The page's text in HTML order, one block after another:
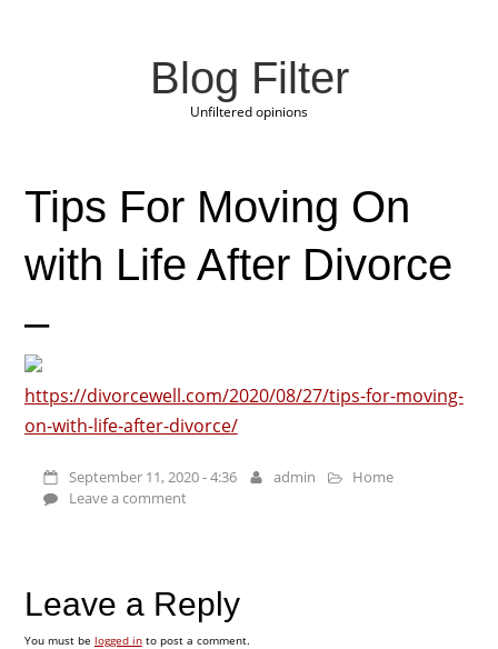
Blog Filter
Unfiltered opinions
Tips For Moving On
with Life After Divorce
–
https://divorcewell.com/2020/08/27/tips-for-moving-
on-with-life-after-divorce/
September 11, 2020 - 4:36 admin
Home
Leave a comment
Leave a Reply
You must be logged into post a comment.